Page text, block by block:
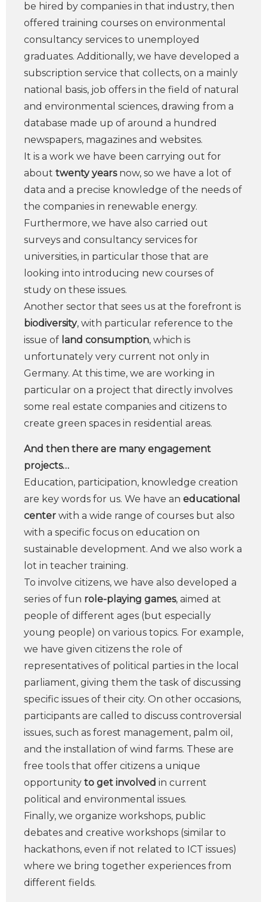
be hired by companies in that industry, then
offered training courses on environmental
consultancy services to unemployed
graduates. Additionally, we have developed a
subscription service that collects, on a mainly
national basis, job offers in the field of natural
and environmental sciences, drawing from a
database made up of around a hundred
newspapers, magazines and websites.
It is a work we have been carrying out for
about twenty yearsnow, so we have a lot of
data and a precise knowledge of the needs of
the companies in renewable energy.
Furthermore, we have also carried out
surveys and consultancy services for
universities, in particular those that are
looking into introducing new courses of
study on these issues.
Another sector that sees us at the forefront is
biodiversity, with particular reference to the
issue of land consumption, which is
unfortunately very current not only in
Germany. At this time, we are working in
particular on a project that directly involves
some real estate companies and citizens to
create green spaces in residential areas.
And then there are many engagement
projects…
Education, participation, knowledge creation
are key words for us. We have an educational
center with a wide range of courses but also
with a specific focus on education on
sustainable development. And we also work a
lot in teacher training.
To involve citizens, we have also developed a
series of fun role-playing games, aimed at
people of different ages (but especially
young people) on various topics. For example,
we have given citizens the role of
representatives of political parties in the local
parliament, giving them the task of discussing
specific issues of their city. On other occasions,
participants are called to discuss controversial
issues, such as forest management, palm oil,
and the installation of wind farms. These are
free tools that offer citizens a unique
opportunity to get involved in current
political and environmental issues.
Finally, we organize workshops, public
debates and creative workshops (similar to
hackathons, even if not related to ICT issues)
where we bring together experiences from
different fields.